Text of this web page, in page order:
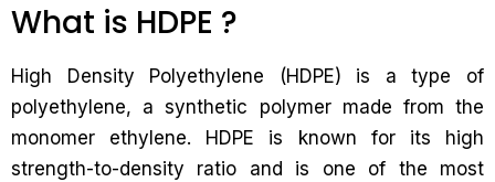
What is HDPE ?
High Density Polyethylene (HDPE) is a type of
polyethylene, a synthetic polymer made from the
monomer ethylene. HDPE is known for its high
strength-to-density ratio and is one of the most